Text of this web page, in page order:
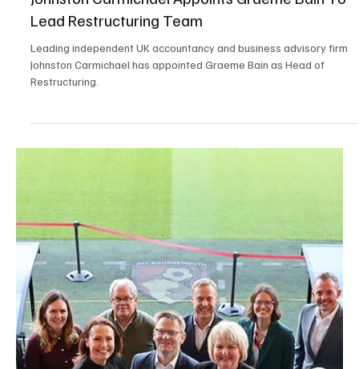
Jul 30 2 min read
Appointments
Johnston Carmichael Appoints Graeme Bain To